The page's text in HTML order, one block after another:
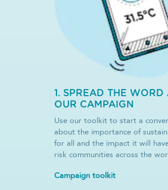
1. SPREAD THE WORD
OUR CAMPAIGN
Use our toolkit to start a
about the importance of
for all and the impact it will
risk communities across the
Campaign toolkit